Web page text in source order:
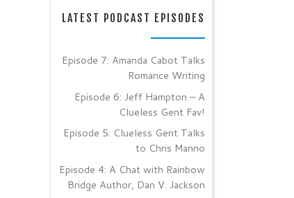
LATEST PODCAST EPISODES
Episode 7: Amanda Cabot Talks
Romance Writing
Episode 6: Jeff Hampton – A
Clueless Gent Fav!
Episode 5: Clueless Gent Talks
to Chris Manno
Episode 4: A Chat with Rainbow
Bridge Author, Dan V. Jackson